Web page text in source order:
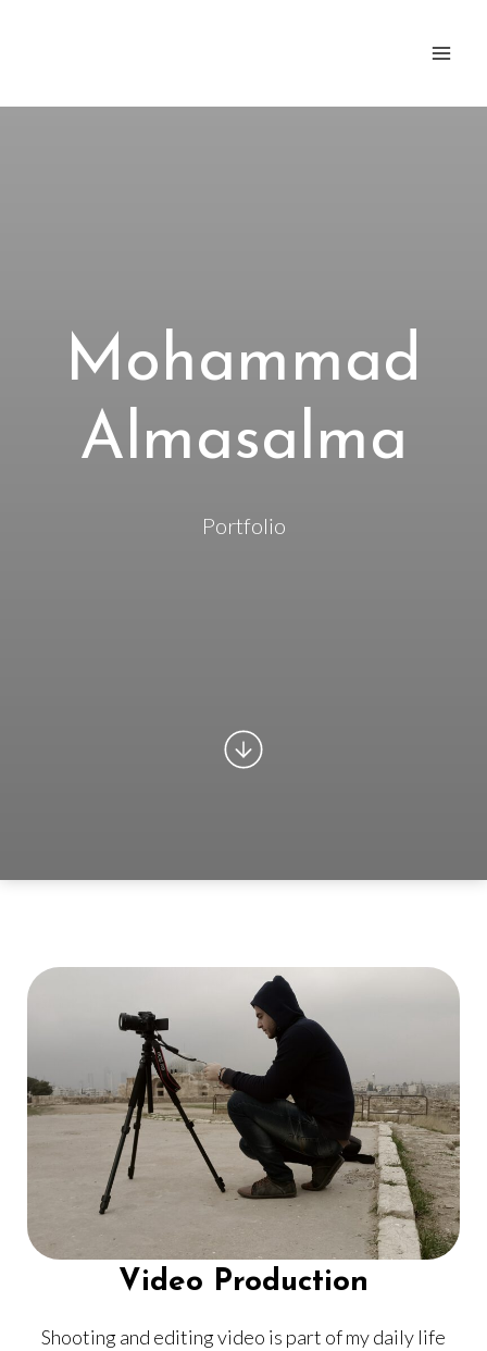
Mohammad
Almasalma
Portfolio
Video Production
Shooting and editing video is part of my daily life